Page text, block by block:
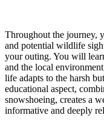
Throughout the journey,
and potential wildlife
your outing. You will
and the local
life adapts to the harsh
educational aspect,
snowshoeing, creates a
informative and deeply